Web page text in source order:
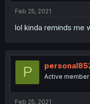
Feb 25, 2021
lol kinda reminds me
P Active member
Feb 25, 2021